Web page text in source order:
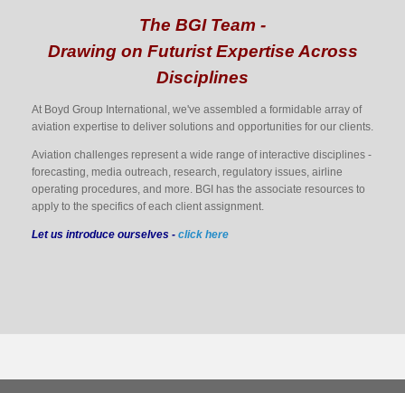
The BGI Team -
Drawing on Futurist Expertise Across
Disciplines
At Boyd Group International, we've assembled a formidable array of
aviation expertise to deliver solutions and opportunities for our clients.
Aviation challenges represent a wide range of interactive disciplines -
forecasting, media outreach, research, regulatory issues, airline
operating procedures, and more. BGI has the associate resources to
apply to the specifics of each client assignment.
Let us introduce ourselves - click here